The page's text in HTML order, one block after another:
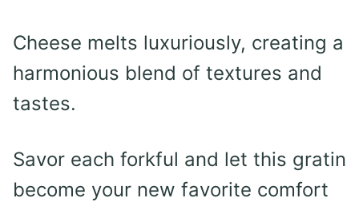
Cheese melts luxuriously, creating a
harmonious blend of textures and
tastes.
Savor each forkful and let this gratin
become your new favorite comfort